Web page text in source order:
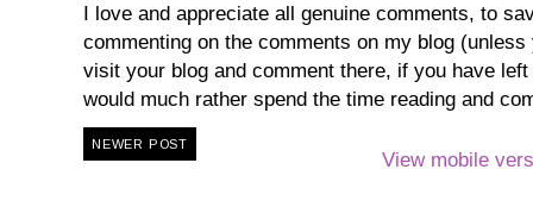
I love and appreciate all genuine comments, to
commenting on the comments on my blog
visit your blog and comment there, if you have
would much rather spend the time reading and
NEWER POST
View mobile